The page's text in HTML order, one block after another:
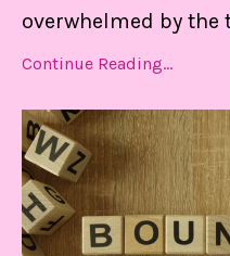
overwhelmed by
Continue Reading...